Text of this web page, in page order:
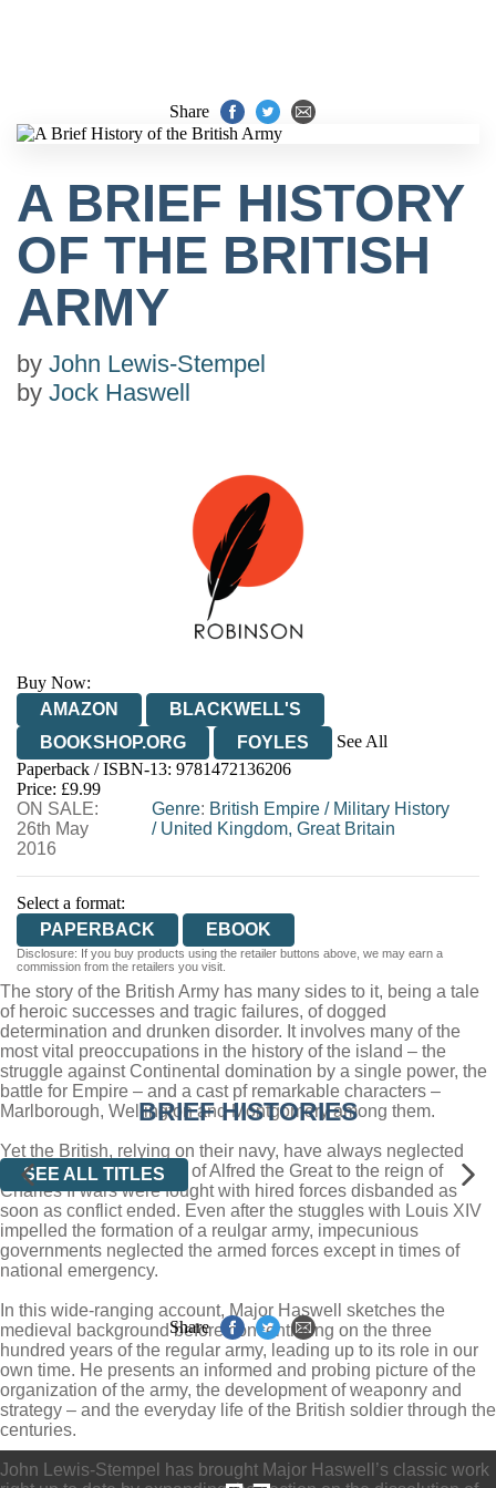
Share
A BRIEF HISTORY
OF THE BRITISH
ARMY
by John Lewis-Stempel
by Jock Haswell
Buy Now:
AMAZON
BLACKWELL'S
BOOKSHOP.ORG
FOYLES
See All
HIVE
WATERSTONES
WORDERY
Paperback / ISBN-13: 9781472136206
Price: £9.99
ON SALE:
26th May
2016
Genre: British Empire / Military History
/ United Kingdom, Great Britain
Select a format:
PAPERBACK
EBOOK
Disclosure: If you buy products using the retailer buttons above, we may earn a
commission from the retailers you visit.
The story of the British Army has many sides to it, being a tale
of heroic successes and tragic failures, of dogged
determination and drunken disorder. It involves many of the
most vital preoccupations in the history of the island – the
struggle against Continental domination by a single power, the
battle for Empire – and a cast pf remarkable characters –
Marlborough, Wellington and Montgomery among them.
Yet the British, relying on their navy, have always neglected
their army; from the time of Alfred the Great to the reign of
Charles II wars were fought with hired forces disbanded as
soon as conflict ended. Even after the stuggles with Louis XIV
impelled the formation of a reulgar army, impecunious
governments neglected the armed forces except in times of
national emergency.
In this wide-ranging account, Major Haswell sketches the
medieval background before concentrating on the three
hundred years of the regular army, leading up to its role in our
own time. He presents an informed and probing picture of the
organization of the army, the development of weaponry and
strategy – and the everyday life of the British soldier through the
centuries.
John Lewis-Stempel has brought Major Haswell’s classic work
BRIEF HISTORIES
SEE ALL TITLES
Share